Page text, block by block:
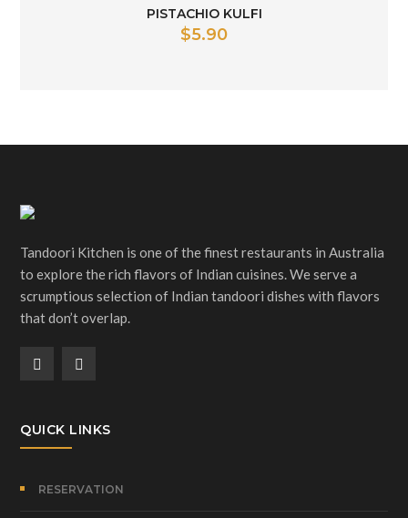
PISTACHIO KULFI
$5.90
Tandoori Kitchen is one of the finest restaurants in Australia
to explore the rich flavors of Indian cuisines. We serve a
scrumptious selection of Indian tandoori dishes with flavors
that don’t overlap.
QUICK LINKS
RESERVATION